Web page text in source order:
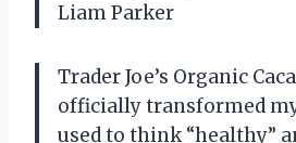
Liam Parker
Trader Joe’s Organic
officially transformed
used to think “healthy”